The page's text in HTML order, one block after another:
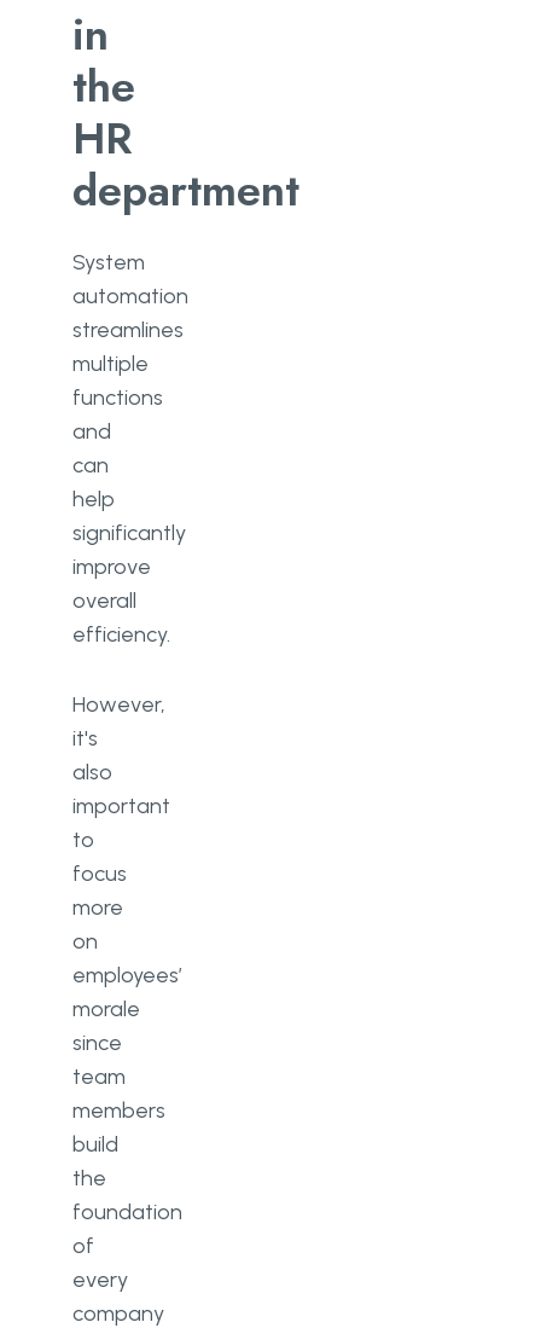
in
the
HR
department
System
automation
streamlines
multiple
functions
and
can
help
significantly
improve
overall
efficiency.
However,
it's
also
important
to
focus
more
on
employees’
morale
since
team
members
build
the
foundation
of
every
company